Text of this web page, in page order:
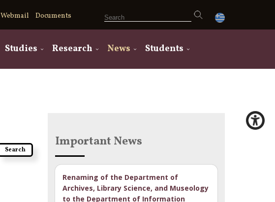
Webmail Documents
Studies Research News Students
Important News
Renaming of the Department of
Archives, Library Science, and Museology
to the Department of Information